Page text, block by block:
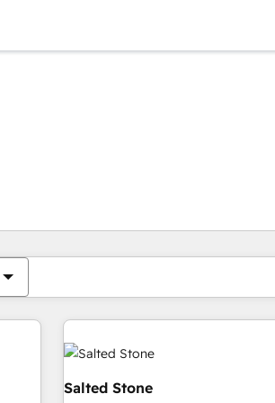
Salted Stone
Du er for øyeblikket påSide
Side Side Side Side Side